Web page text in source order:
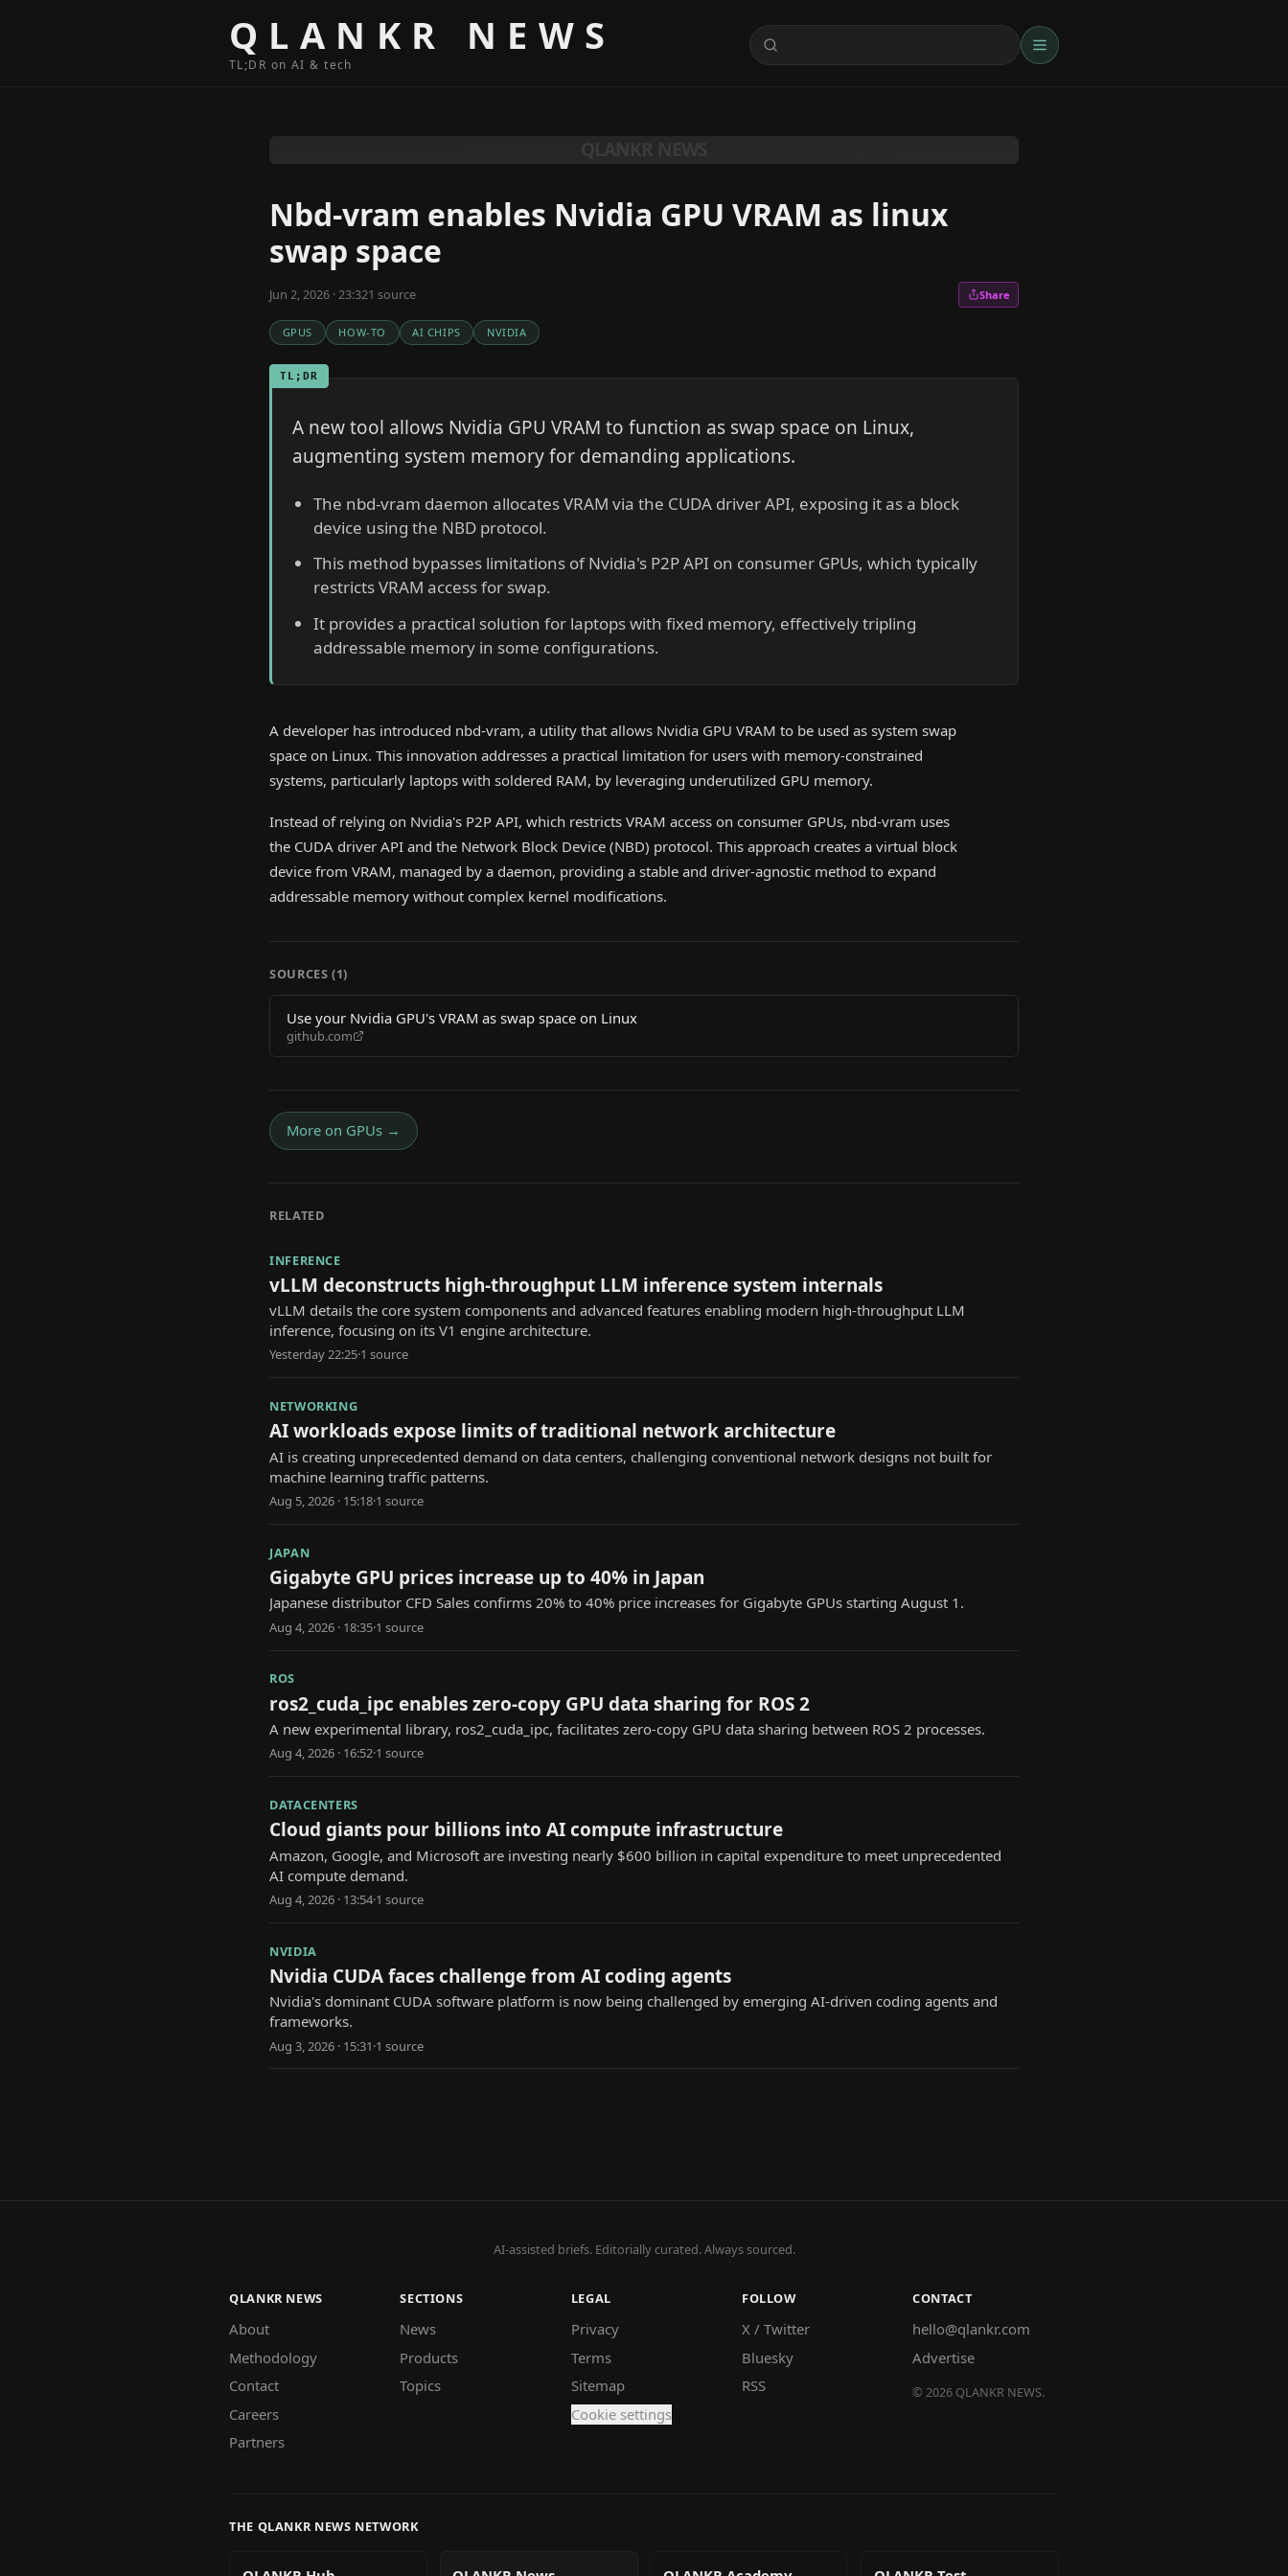
QLANKR NEWS
TL;DR on AI & tech
Nbd-vram enables Nvidia GPU VRAM as linux
swap space
Jun 2, 2026 · 23:321 source Share
GPUS HOW-TO AI CHIPS NVIDIA
TL;DR
A new tool allows Nvidia GPU VRAM to function as swap space on Linux,
augmenting system memory for demanding applications.
The nbd-vram daemon allocates VRAM via the CUDA driver API, exposing it as a block
device using the NBD protocol.
This method bypasses limitations of Nvidia's P2P API on consumer GPUs, which typically
restricts VRAM access for swap.
It provides a practical solution for laptops with fixed memory, effectively tripling
addressable memory in some configurations.
A developer has introduced nbd-vram, a utility that allows Nvidia GPU VRAM to be used as system swap
space on Linux. This innovation addresses a practical limitation for users with memory-constrained
systems, particularly laptops with soldered RAM, by leveraging underutilized GPU memory.
Instead of relying on Nvidia's P2P API, which restricts VRAM access on consumer GPUs, nbd-vram uses
the CUDA driver API and the Network Block Device (NBD) protocol. This approach creates a virtual block
device from VRAM, managed by a daemon, providing a stable and driver-agnostic method to expand
addressable memory without complex kernel modifications.
SOURCES (1)
Use your Nvidia GPU's VRAM as swap space on Linux
github.com
More on GPUs →
RELATED
INFERENCE
vLLM deconstructs high-throughput LLM inference system internals
vLLM details the core system components and advanced features enabling modern high-throughput LLM
inference, focusing on its V1 engine architecture.
Yesterday 22:25·1 source
NETWORKING
AI workloads expose limits of traditional network architecture
AI is creating unprecedented demand on data centers, challenging conventional network designs not built for
machine learning traffic patterns.
Aug 5, 2026 · 15:18·1 source
JAPAN
Gigabyte GPU prices increase up to 40% in Japan
Japanese distributor CFD Sales confirms 20% to 40% price increases for Gigabyte GPUs starting August 1.
Aug 4, 2026 · 18:35·1 source
ROS
ros2_cuda_ipc enables zero-copy GPU data sharing for ROS 2
A new experimental library, ros2_cuda_ipc, facilitates zero-copy GPU data sharing between ROS 2 processes.
Aug 4, 2026 · 16:52·1 source
DATACENTERS
Cloud giants pour billions into AI compute infrastructure
Amazon, Google, and Microsoft are investing nearly $600 billion in capital expenditure to meet unprecedented
AI compute demand.
Aug 4, 2026 · 13:54·1 source
NVIDIA
Nvidia CUDA faces challenge from AI coding agents
Nvidia's dominant CUDA software platform is now being challenged by emerging AI-driven coding agents and
frameworks.
Aug 3, 2026 · 15:31·1 source
AI-assisted briefs. Editorially curated. Always sourced.
QLANKR NEWS
About
Methodology
Contact
Careers
Partners
SECTIONS
News
Products
Topics
LEGAL
Privacy
Terms
Sitemap
Cookie settings
FOLLOW
X / Twitter
Bluesky
RSS
CONTACT
hello@qlankr.com
Advertise
© 2026 QLANKR NEWS.
THE QLANKR NEWS NETWORK